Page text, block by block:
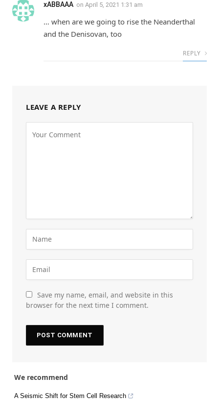
xABBAAA on April 5, 2021 1:31 am
… when are we going to rise the Neanderthal
and the Denisovan, too
REPLY
LEAVE A REPLY
Save my name, email, and website in this
browser for the next time I comment.
We recommend
A Seismic Shift for Stem Cell Research